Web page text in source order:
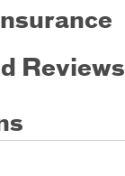
Reviews